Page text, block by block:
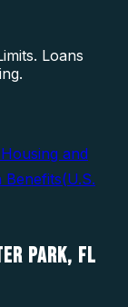
Loans
and
Benefits(U.S.
PARK, FL